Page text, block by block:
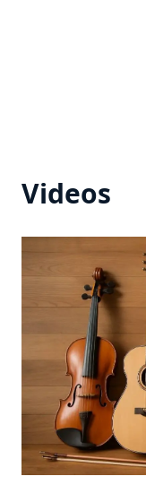
Videos